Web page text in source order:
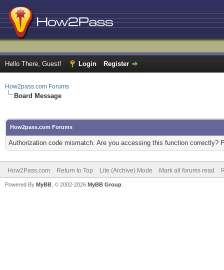
Hello There, Guest! Login Register
How2pass.com Forums
Board Message
How2pass.com Forums
Authorization code mismatch. Are you accessing this function correctly?
How2Pass.com Return to Top Lite (Archive) Mode Mark all forums read
Powered By MyBB , © 2002-2026 MyBB Group